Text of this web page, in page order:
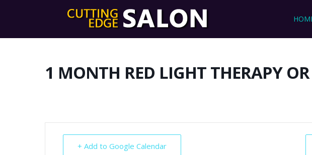
1 MONTH RED LIGHT THERAPY
+ Add to Google Calendar